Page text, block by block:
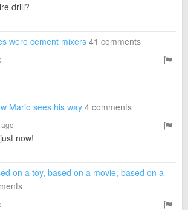
drill?
were cement mixers 41 comments
Mario sees his way 4 comments
ago
now!
on a toy, based on a movie, based on a